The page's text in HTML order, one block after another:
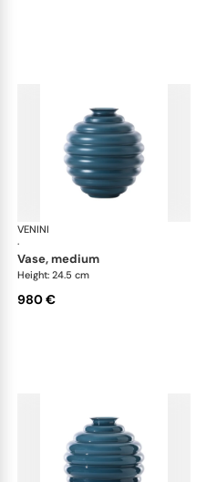
VENINI
·
vase, medium
Height: 24.5 cm
980 €